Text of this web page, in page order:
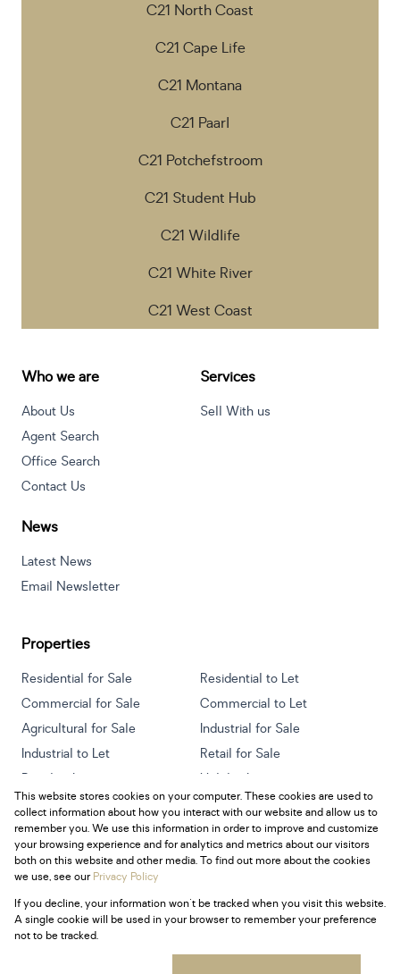
C21 North Coast
C21 Cape Life
C21 Montana
C21 Paarl
C21 Potchefstroom
C21 Student Hub
C21 Wildlife
C21 White River
C21 West Coast
Who we are
About Us
Agent Search
Office Search
Contact Us
Services
Sell With us
News
Latest News
Email Newsletter
Properties
Residential for Sale
Residential to Let
Commercial for Sale
Commercial to Let
Agricultural for Sale
Industrial for Sale
Industrial to Let
Retail for Sale
Retail to Let
Holiday Letting
Vacant Land
Mixed use for Sale
Mixed use to Let
Residential new Developments
Powered byProp Data
Copyright © 2026 Century 21 South Africa
This website stores cookies on your computer. These cookies are used to
collect information about how you interact with our website and allow us to
remember you. We use this information in order to improve and customize
your browsing experience and for analytics and metrics about our visitors
both on this website and other media. To find out more about the cookies
we use, see ourPrivacy Policy
If you decline, your information won't be tracked when you visit this website.
A single cookie will be used in your browser to remember your preference
not to be tracked.